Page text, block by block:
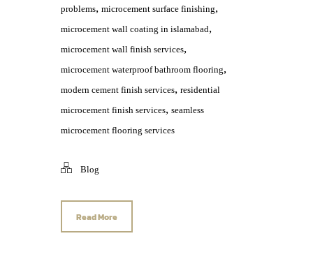
problems, microcement surface finishing,
microcement wall coating in islamabad,
microcement wall finish services,
microcement waterproof bathroom flooring,
modern cement finish services, residential
microcement finish services, seamless
microcement flooring services
Blog
Read More